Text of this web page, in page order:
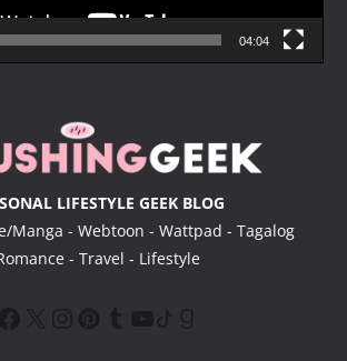
04:04
LIFESTYLE GEEK BLOG
Manga - Webtoon - Wattpad - Tagalog
- Travel - Lifestyle